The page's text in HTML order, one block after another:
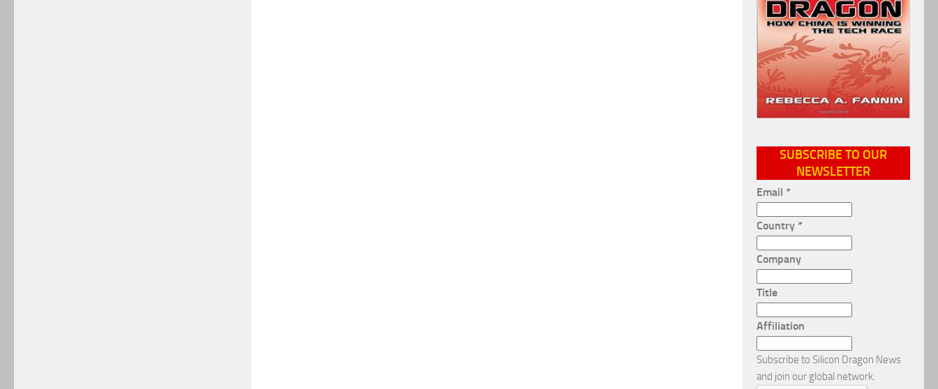
SUBSCRIBE TO OUR
NEWSLETTER
Email *
Country *
Company
Title
Affiliation
Subscribe to Silicon Dragon News
and join our global network.